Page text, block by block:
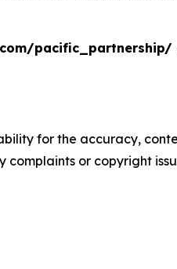
pacific_partnership/
for the accuracy,
complaints or copyright